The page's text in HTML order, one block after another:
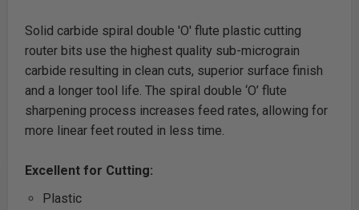
Solid carbide spiral double 'O' flute plastic cutting
router bits use the highest quality sub-micrograin
carbide resulting in clean cuts, superior surface finish
and a longer tool life. The spiral double ‘O’ flute
sharpening process increases feed rates, allowing for
more linear feet routed in less time.
Excellent for Cutting:
Plastic